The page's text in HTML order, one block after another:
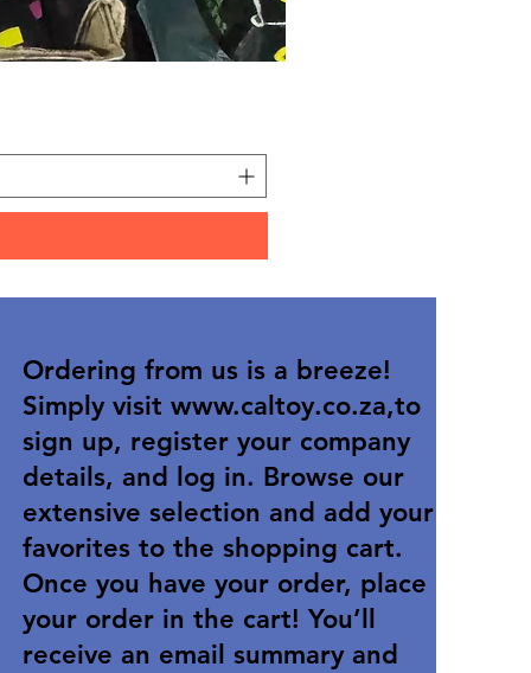
Ordering from us is a breeze!
Simply visitwww.caltoy.co.za,to
sign up, register your company
details, and log in. Browse our
extensive selection and add your
favorites to the shopping cart.
Once you have your order, place
your order in the cart! You’ll
receive an email summary and